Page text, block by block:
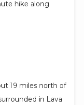
hike along
19 miles north of
in Lava